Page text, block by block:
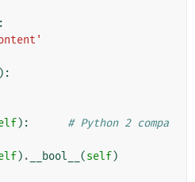
):
):
# Python 2 compa
) . __bool__ (self)